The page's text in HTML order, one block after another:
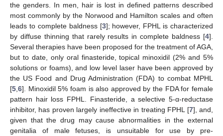
the genders. In men, hair is lost in defined patterns described
most commonly by the Norwood and Hamilton scales and often
leads to complete baldness [3]; however, FPHL is characterized
by diffuse thinning that rarely results in complete baldness [4].
Several therapies have been proposed for the treatment of AGA,
but to date, only oral finasteride, topical minoxidil (2% and 5%
solutions or foams), and low level laser have been approved by
the US Food and Drug Administration (FDA) to combat MPHL
[5 6]. Minoxidil 5% foam is also approved by the FDA for female
pattern hair loss FPHL. Finasteride, a selective 5-α-reductase
inhibitor, has proven largely ineffective in treating FPHL [7], and,
given that the drug may cause abnormalities in the external
genitalia of male fetuses, is unsuitable for use by pre-